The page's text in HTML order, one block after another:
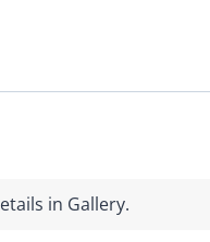
in Gallery.